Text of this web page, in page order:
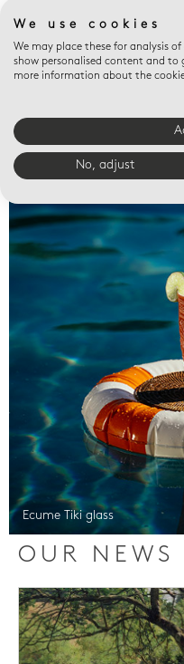
Valet trays
Ecume Tiki glass
OUR NEWS
We use cookies
We may place these for analysis
show personalised content and to
more information about the
No, adjust